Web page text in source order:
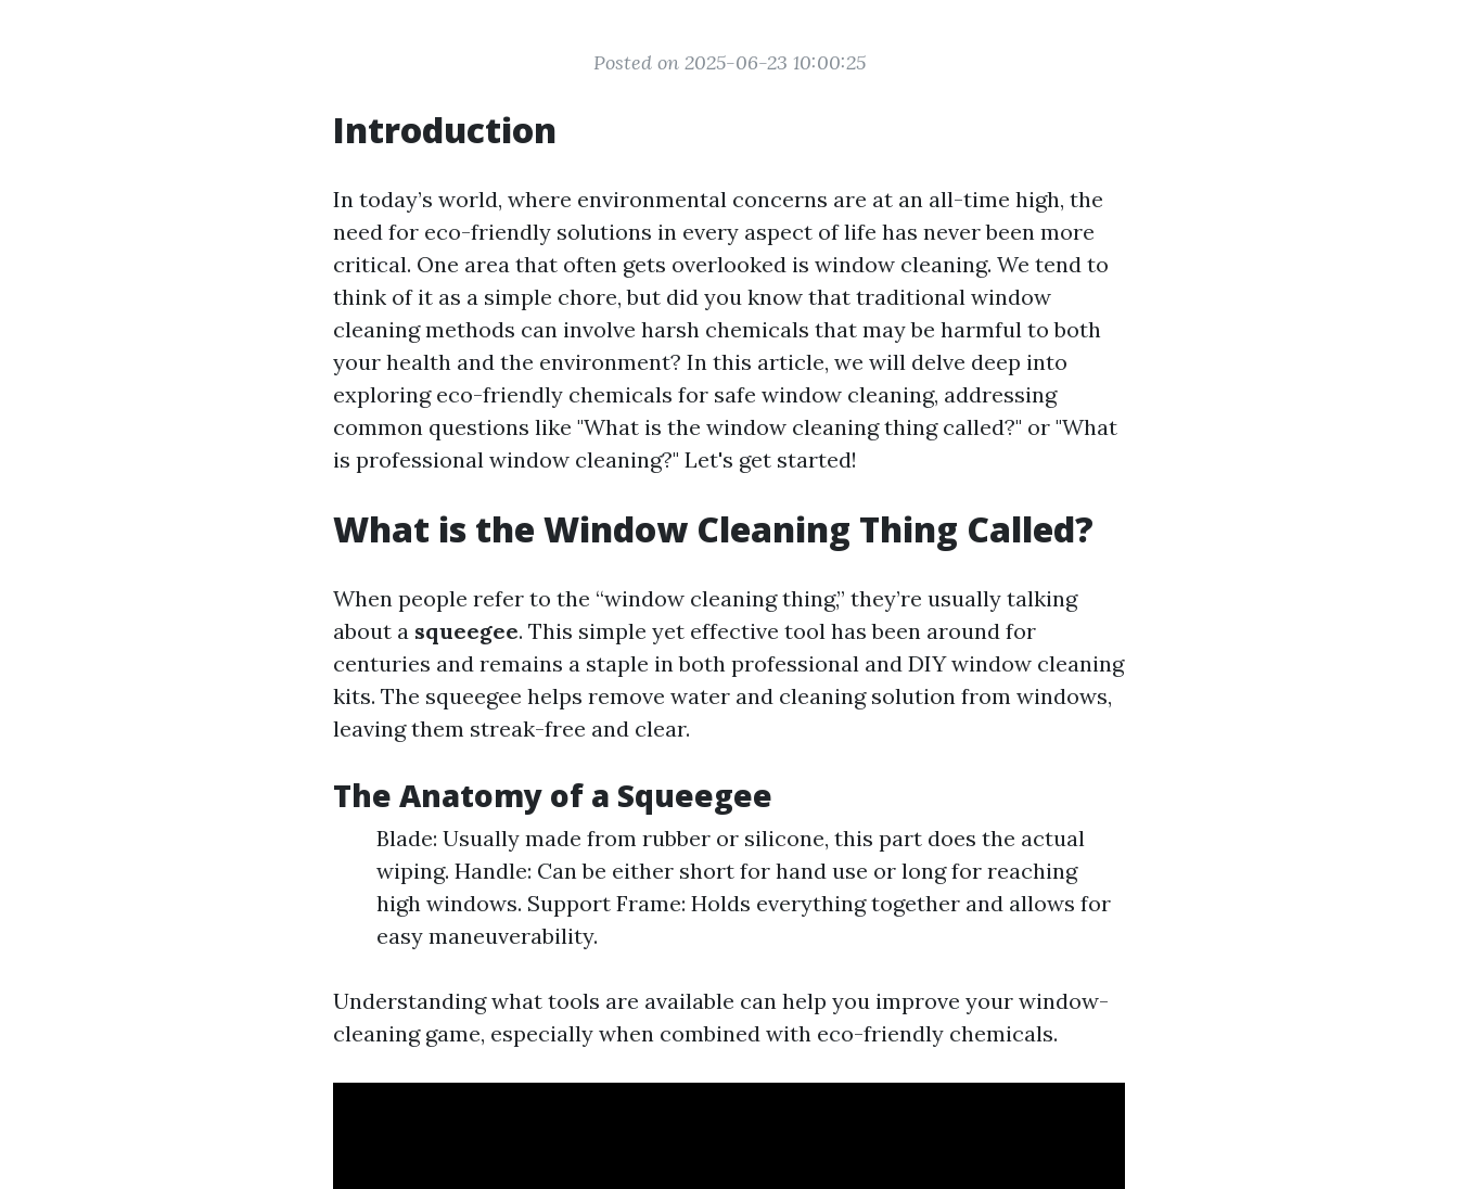
Posted on 2025-06-23 10:00:25
Introduction
In today’s world, where environmental concerns are at an all-time high, the
need for eco-friendly solutions in every aspect of life has never been more
critical. One area that often gets overlooked is window cleaning. We tend to
think of it as a simple chore, but did you know that traditional window
cleaning methods can involve harsh chemicals that may be harmful to both
your health and the environment? In this article, we will delve deep into
exploring eco-friendly chemicals for safe window cleaning, addressing
common questions like "What is the window cleaning thing called?" or "What
is professional window cleaning?" Let's get started!
What is the Window Cleaning Thing Called?
When people refer to the “window cleaning thing,” they’re usually talking
about a squeegee. This simple yet effective tool has been around for
centuries and remains a staple in both professional and DIY window cleaning
kits. The squeegee helps remove water and cleaning solution from windows,
leaving them streak-free and clear.
The Anatomy of a Squeegee
Blade: Usually made from rubber or silicone, this part does the actual
wiping. Handle: Can be either short for hand use or long for reaching
high windows. Support Frame: Holds everything together and allows for
easy maneuverability.
Understanding what tools are available can help you improve your window-
cleaning game, especially when combined with eco-friendly chemicals.